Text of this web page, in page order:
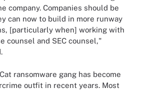
company. Companies should be
can now to build in more runway
[particularly when] working with
counsel and SEC counsel,"
ransomware gang has become
outfit in recent years. Most